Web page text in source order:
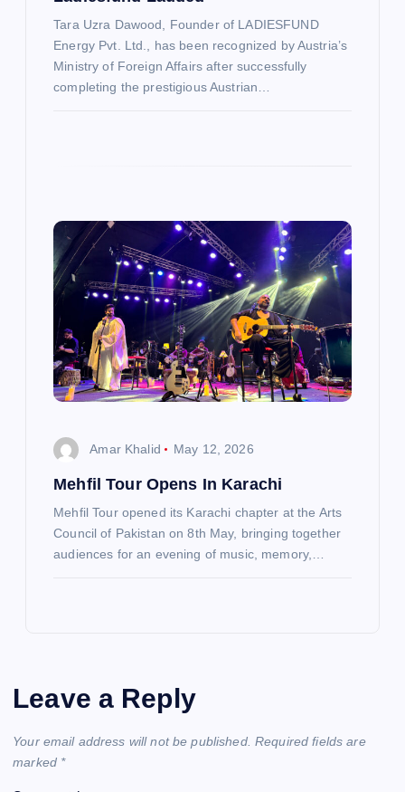
Tara Uzra Dawood, Founder of LADIESFUND
Energy Pvt. Ltd., has been recognized by Austria’s
Ministry of Foreign Affairs after successfully
completing the prestigious Austrian…
Amar Khalid May 12, 2026
Mehfil Tour Opens In Karachi
Mehfil Tour opened its Karachi chapter at the Arts
Council of Pakistan on 8th May, bringing together
audiences for an evening of music, memory,…
Leave a Reply
Your email address will not be published. Required fields are
marked *